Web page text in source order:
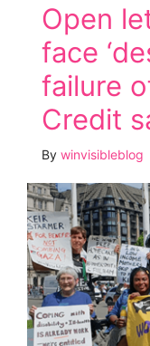
Open
face
failure
Credit
By winvisibleblog